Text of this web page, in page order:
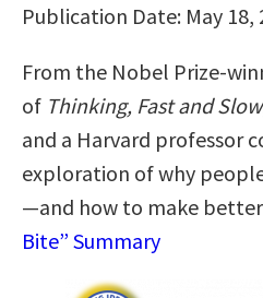
Publication Date: May 18,
From the Nobel Prize-
of Thinking, Fast and Slow
and a Harvard professor
exploration of why
—and how to make
Bite” Summary